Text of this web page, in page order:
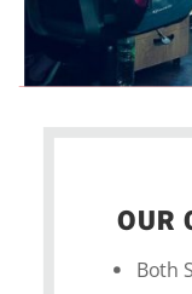
OUR
Both